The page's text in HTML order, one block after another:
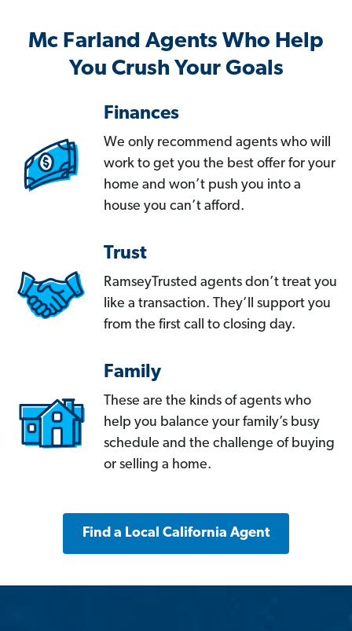
Mc Farland Agents Who Help
You Crush Your Goals
Finances
We only recommend agents who will
work to get you the best offer for your
home and won’t push you into a
house you can’t afford.
Trust
RamseyTrusted agents don’t treat you
like a transaction. They’ll support you
from the first call to closing day.
Family
These are the kinds of agents who
help you balance your family’s busy
schedule and the challenge of buying
or selling a home.
Find a Local California Agent